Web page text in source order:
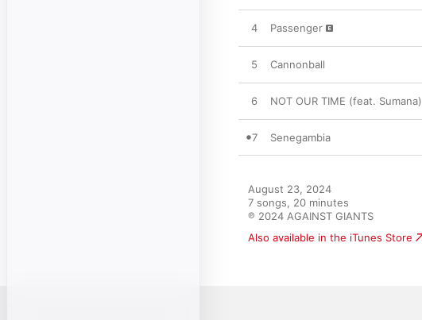
4 Passenger
5 Cannonball
6 NOT OUR TIME (feat. Sumana)
7 Senegambia
August 23, 2024
7 songs, 20 minutes
℗ 2024 AGAINST GIANTS
Also available in the iTunes Store